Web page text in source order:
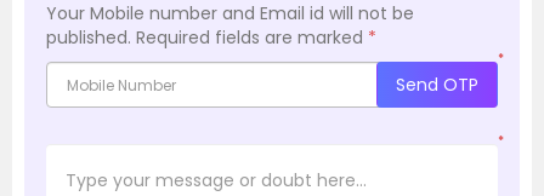
Your Mobile number and Email id will not be
published. Required fields are marked *
*
Send OTP
*